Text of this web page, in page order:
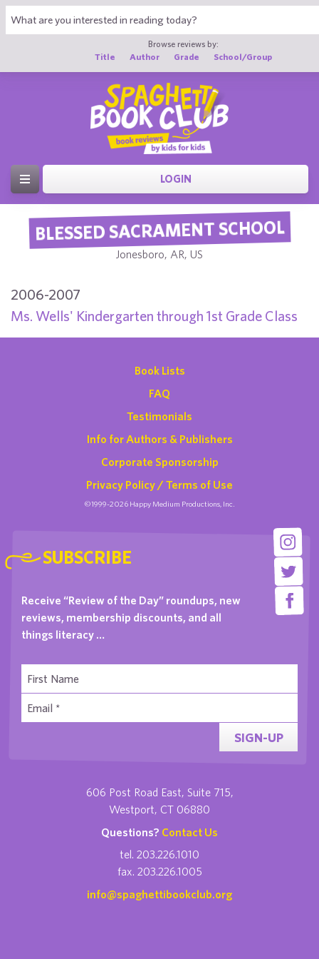
Browse reviews by:
Title
Author Grade School/Group
LOGIN
BLESSED SACRAMENT SCHOOL
Jonesboro, AR, US
2006-2007
Ms. Wells' Kindergarten through 1st Grade Class
Book Lists
FAQ
Testimonials
Info for Authors & Publishers
Corporate Sponsorship
Privacy Policy / Terms of Use
©1999-2026 Happy Medium Productions, Inc.
SUBSCRIBE
Receive “Review of the Day” roundups, new
reviews, membership discounts, and all
things literacy …
SIGN-UP
606 Post Road East, Suite 715,
Westport, CT 06880
Questions? Contact Us
tel. 203.226.1010
fax. 203.226.1005
info@spaghettibookclub.org